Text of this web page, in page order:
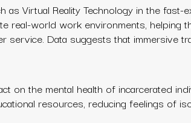
Virtual Reality Technology in the fast-
real-world work environments, helping
service. Data suggests that immersive
on the mental health of incarcerated
resources, reducing feelings of